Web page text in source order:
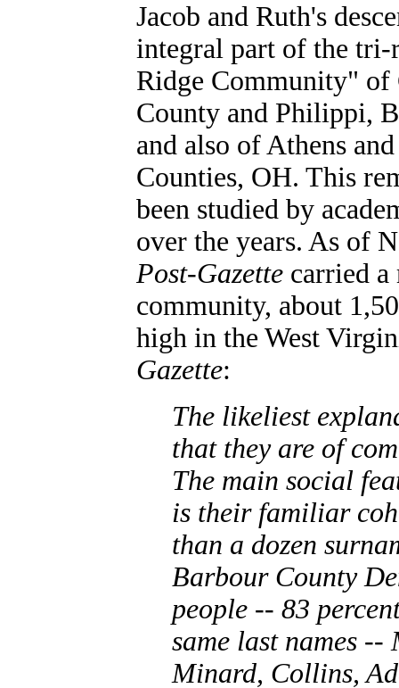
Jacob and Ruth's
integral part of the tri-
Ridge Community" of
County and Philippi,
and also of Athens
Counties, OH. This
been studied by
over the years. As of
Post-Gazette carried
community, about
high in the West
Gazette:
The likeliest
that they are of
The main social
is their familiar
than a dozen
Barbour County
people -- 83
same last names
Minard, Collins,